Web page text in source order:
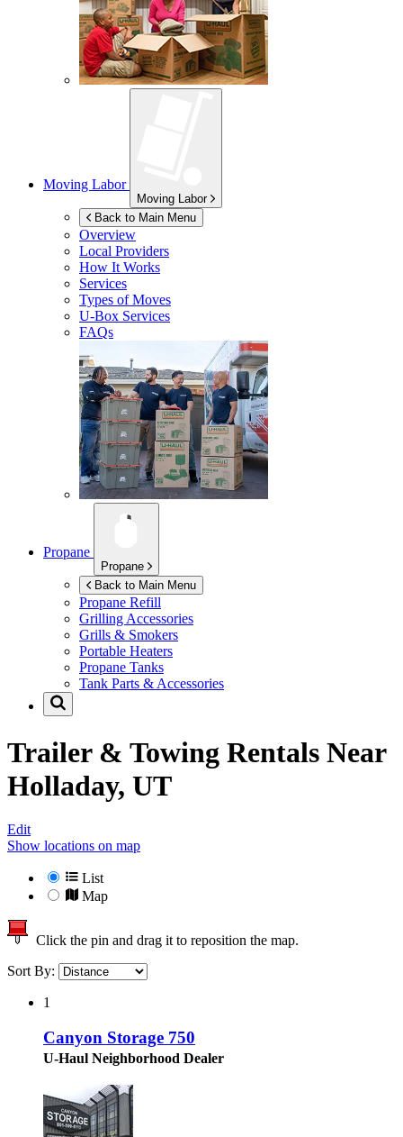
Moving Labor
Moving Labor
Back to Main Menu
Overview
Local Providers
How It Works
Services
Types of Moves
U-Box Services
FAQs
Propane
Propane
Back to Main Menu
Propane Refill
Grilling Accessories
Grills & Smokers
Portable Heaters
Propane Tanks
Tank Parts & Accessories
Trailer & Towing Rentals Near
Holladay, UT
Edit
Show locations on map
List
Map
Click the pin and drag it to reposition the map.
Sort By:
1
Canyon Storage 750
U-Haul Neighborhood Dealer